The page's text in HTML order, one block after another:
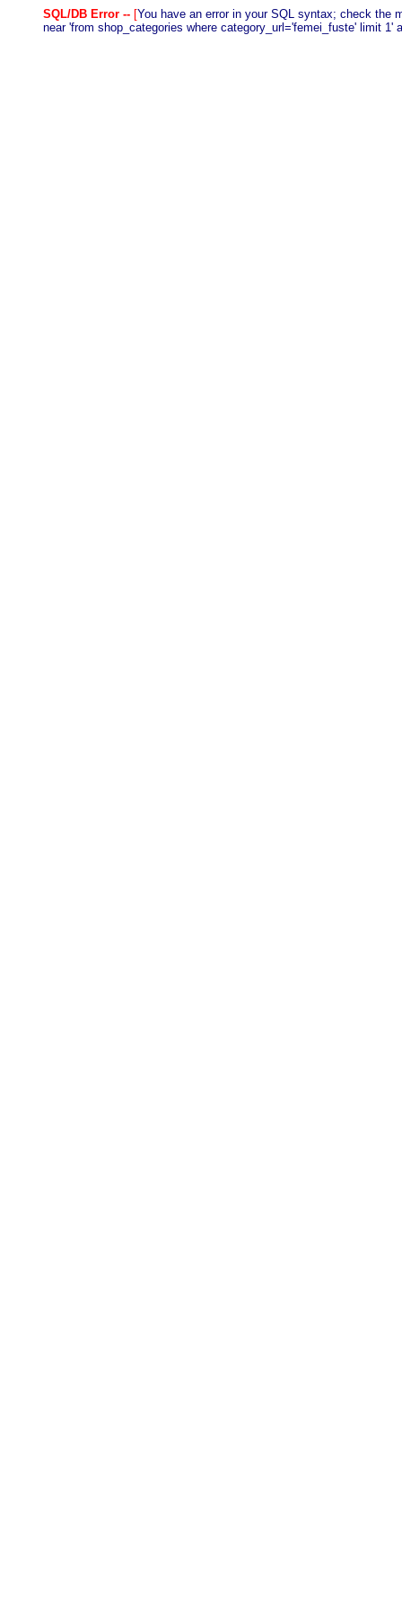
SQL/DB Error -- [You have an error in your SQL syntax; check the
near 'from shop_categories where category_url='femei_fuste' limit 1'